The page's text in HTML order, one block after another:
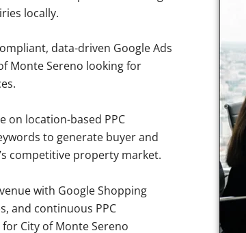
locally.
data-driven Google Ads
Monte Sereno looking for
on location-based PPC
to generate buyer and
competitive property market.
with Google Shopping
and continuous PPC
City of Monte Sereno